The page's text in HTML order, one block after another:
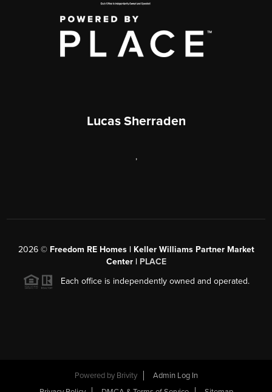
Lucas Sherraden
,
2026© Freedom RE Homes | Keller Williams Partner Market
Center | PLACE
Each office is independently owned and operated.
Powered by Brivity
Admin Log In